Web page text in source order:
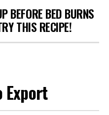
BEFORE BED BURNS
THIS RECIPE!
Export